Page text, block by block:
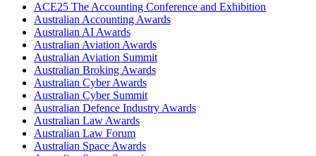
ACE25 The Accounting Conference and Exhibition
Australian Accounting Awards
Australian AI Awards
Australian Aviation Awards
Australian Aviation Summit
Australian Broking Awards
Australian Cyber Awards
Australian Cyber Summit
Australian Defence Industry Awards
Australian Law Awards
Australian Law Forum
Australian Space Awards